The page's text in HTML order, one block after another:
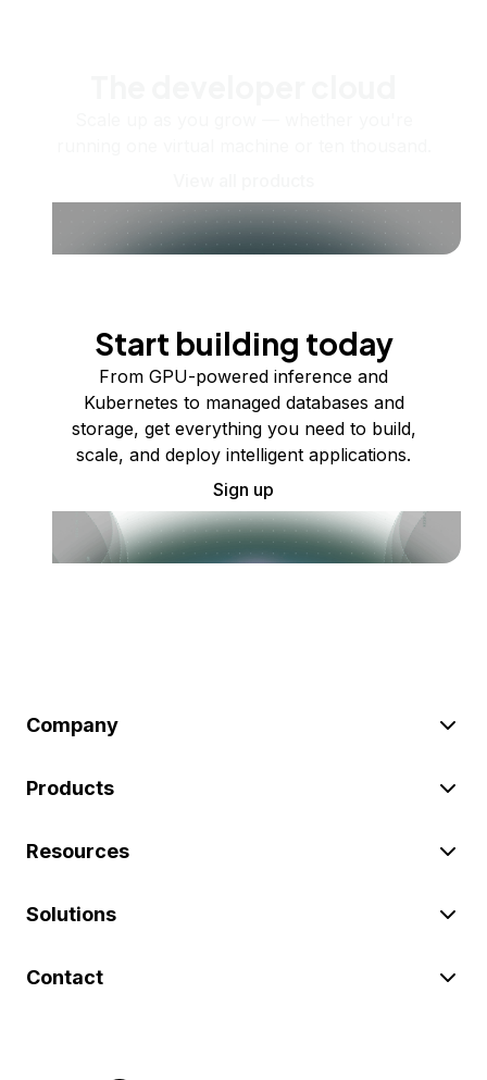
Start building today
From GPU-powered inference and
Kubernetes to managed databases and
storage, get everything you need to build,
scale, and deploy intelligent applications.
Sign up
Company
Products
Resources
Solutions
Contact